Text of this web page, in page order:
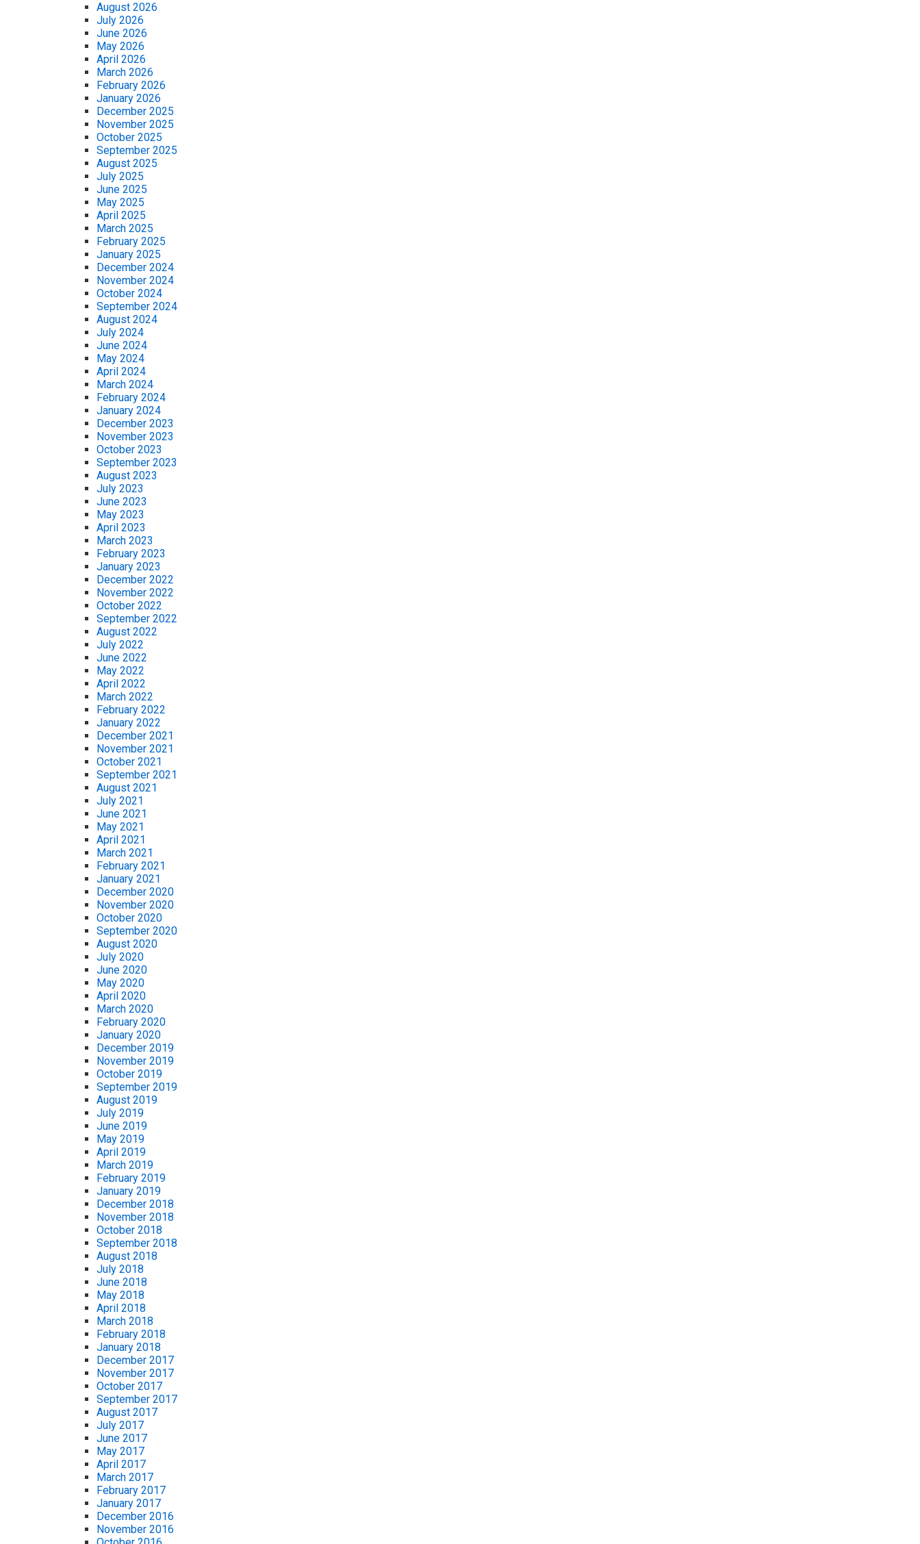
August 2026
July 2026
June 2026
May 2026
April 2026
March 2026
February 2026
January 2026
December 2025
November 2025
October 2025
September 2025
August 2025
July 2025
June 2025
May 2025
April 2025
March 2025
February 2025
January 2025
December 2024
November 2024
October 2024
September 2024
August 2024
July 2024
June 2024
May 2024
April 2024
March 2024
February 2024
January 2024
December 2023
November 2023
October 2023
September 2023
August 2023
July 2023
June 2023
May 2023
April 2023
March 2023
February 2023
January 2023
December 2022
November 2022
October 2022
September 2022
August 2022
July 2022
June 2022
May 2022
April 2022
March 2022
February 2022
January 2022
December 2021
November 2021
October 2021
September 2021
August 2021
July 2021
June 2021
May 2021
April 2021
March 2021
February 2021
January 2021
December 2020
November 2020
October 2020
September 2020
August 2020
July 2020
June 2020
May 2020
April 2020
March 2020
February 2020
January 2020
December 2019
November 2019
October 2019
September 2019
August 2019
July 2019
June 2019
May 2019
April 2019
March 2019
February 2019
January 2019
December 2018
November 2018
October 2018
September 2018
August 2018
July 2018
June 2018
May 2018
April 2018
March 2018
February 2018
January 2018
December 2017
November 2017
October 2017
September 2017
August 2017
July 2017
June 2017
May 2017
April 2017
March 2017
February 2017
January 2017
December 2016
November 2016